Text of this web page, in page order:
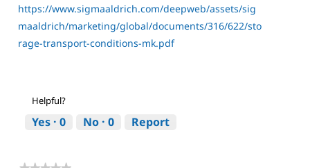
https://www.sigmaaldrich.com/deepweb/assets/sig
maaldrich/marketing/global/documents/316/622/sto
rage-transport-conditions-mk.pdf
Helpful?
Yes · 0 No · 0 Report